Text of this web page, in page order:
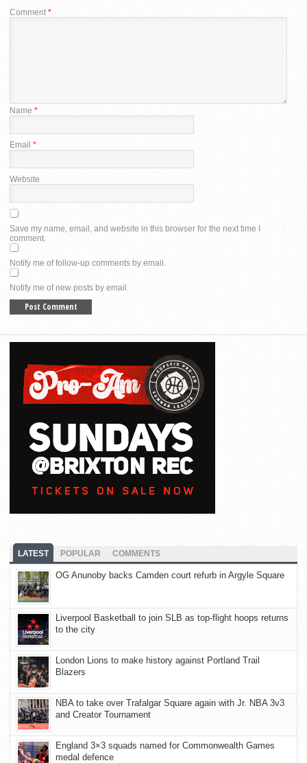
Comment*
Name *
Email *
Website
Save my name, email, and website in this browser for the next time I
comment.
Notify me of follow-up comments by email.
Notify me of new posts by email.
LATEST POPULAR COMMENTS
OG Anunoby backs Camden court refurb in Argyle Square
Liverpool Basketball to join SLB as top-flight hoops returns
to the city
London Lions to make history against Portland Trail
Blazers
NBA to take over Trafalgar Square again with Jr. NBA 3v3
and Creator Tournament
England 3×3 squads named for Commonwealth Games
medal defence